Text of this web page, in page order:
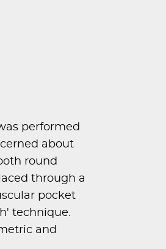
performed
about
round
through a
pocket
technique.
and